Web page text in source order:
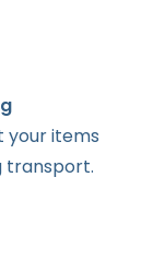
your items
transport.